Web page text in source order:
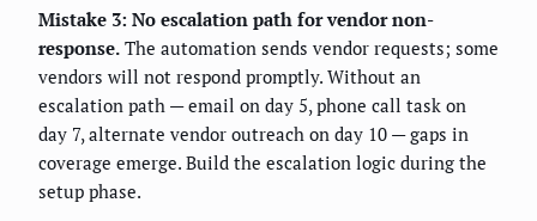
Mistake 3: No escalation path for vendor non-
response. The automation sends vendor requests; some
vendors will not respond promptly. Without an
escalation path — email on day 5, phone call task on
day 7, alternate vendor outreach on day 10 — gaps in
coverage emerge. Build the escalation logic during the
setup phase.